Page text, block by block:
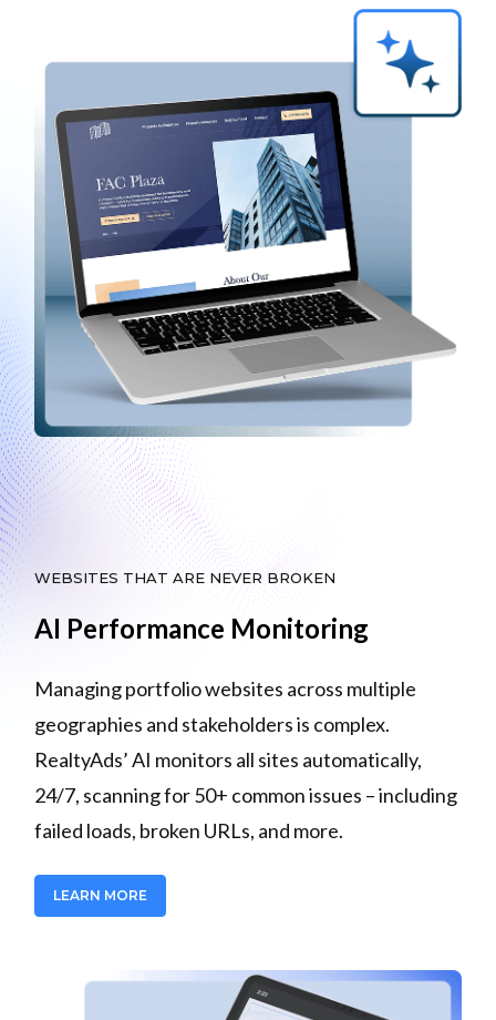
WEBSITES THAT ARE NEVER BROKEN
AI Performance Monitoring
Managing portfolio websites across multiple
geographies and stakeholders is complex.
RealtyAds’ AI monitors all sites automatically,
24/7, scanning for 50+ common issues – including
failed loads, broken URLs, and more.
LEARN MORE